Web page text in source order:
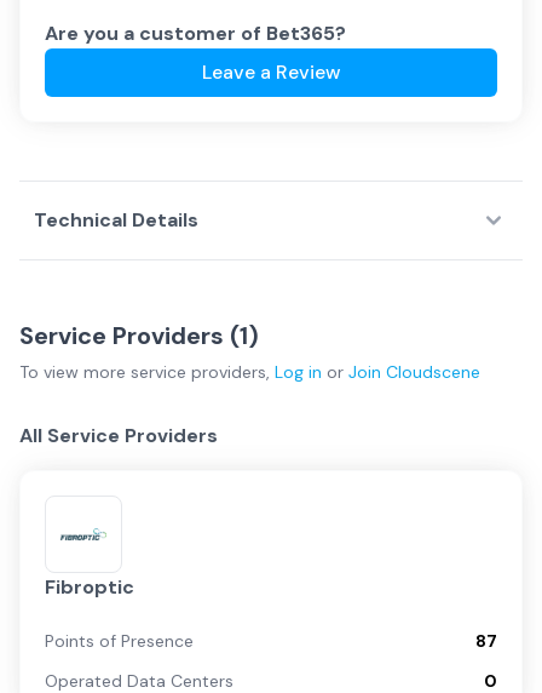
Are you a customer of Bet365?
Leave a Review
Technical Details
Service Providers (1)
To view more service providers, Log in or Join Cloudscene
All Service Providers
Fibroptic
Points of Presence
87
Operated Data Centers
0